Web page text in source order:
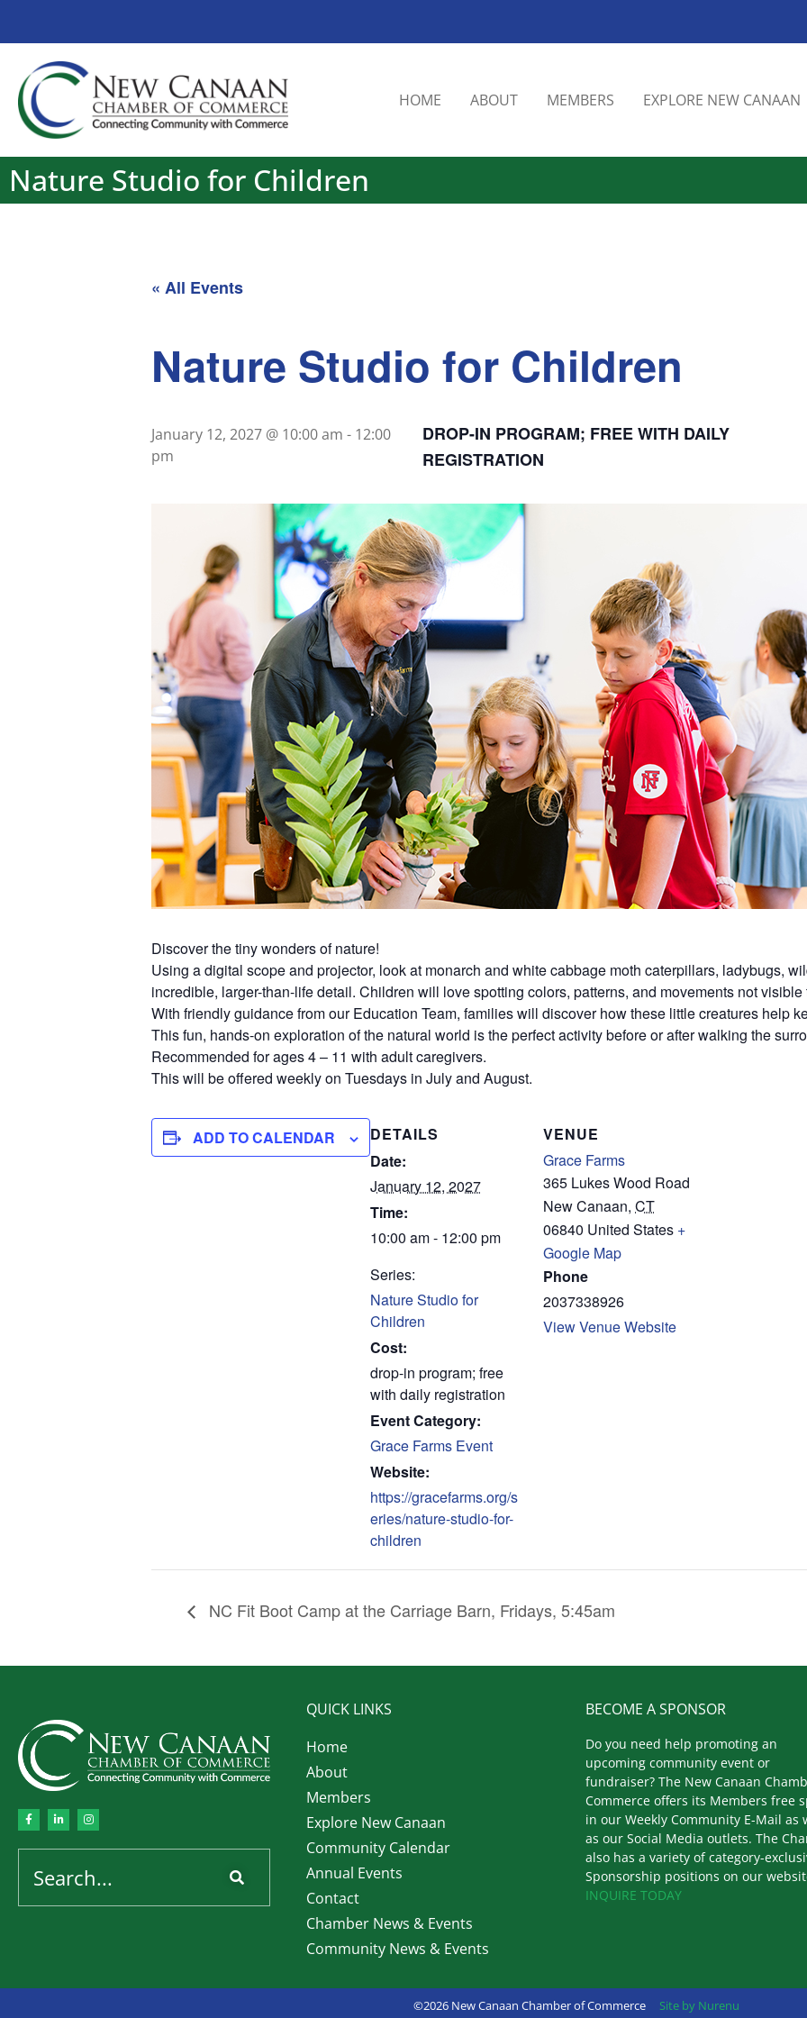
HOME ABOUT MEMBERS EXPLORE NEW CANAAN
Nature Studio for Children
« All Events
Nature Studio for Children
January 12, 2027 @ 10:00 am - 12:00
pm
DROP-IN PROGRAM; FREE WITH DAILY
REGISTRATION
Discover the tiny wonders of nature!
Using a digital scope and projector, look at monarch and white cabbage moth caterpillars, ladybugs,
incredible, larger-than-life detail. Children will love spotting colors, patterns, and movements not visible
With friendly guidance from our Education Team, families will discover how these little creatures help
This fun, hands-on exploration of the natural world is the perfect activity before or after walking the
Recommended for ages 4 – 11 with adult caregivers.
This will be offered weekly on Tuesdays in July and August.
ADD TO CALENDAR
DETAILS
Date:
January 12, 2027
Time:
10:00 am - 12:00 pm
Series:
Nature Studio for
Children
Cost:
drop-in program; free
with daily registration
Event Category:
Grace Farms Event
Website:
https://gracefarms.org/s
eries/nature-studio-for-
children
VENUE
Grace Farms
365 Lukes Wood Road
New Canaan, CT
06840 United States +
Google Map
Phone
2037338926
View Venue Website
NC Fit Boot Camp at the Carriage Barn, Fridays, 5:45am
QUICK LINKS
Home
About
Members
Explore New Canaan
Community Calendar
Annual Events
Contact
Chamber News & Events
Community News & Events
BECOME A SPONSOR
Do you need help promoting an
upcoming community event or
fundraiser? The New Canaan
Commerce offers its Members free
in our Weekly Community E-Mail as
as our Social Media outlets. The
also has a variety of category-
Sponsorship positions on our
INQUIRE TODAY
©2026 New Canaan Chamber of Commerce Site by Nurenu